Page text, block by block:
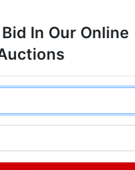
In Our Online